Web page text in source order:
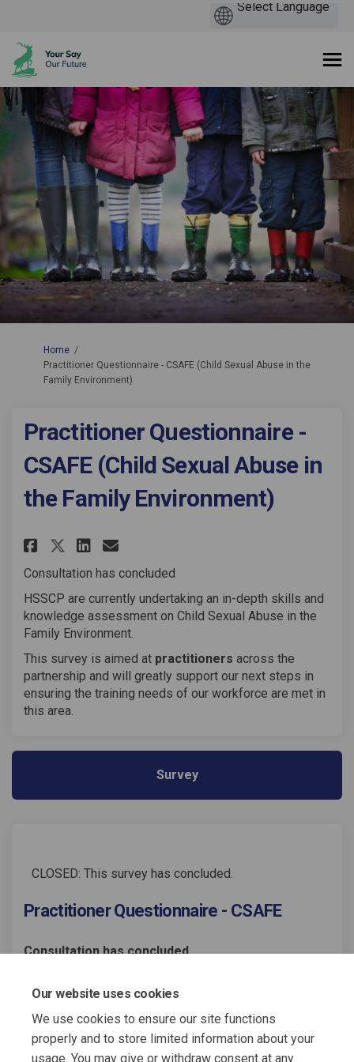
Our website uses cookies
We use cookies to ensure our site functions
properly and to store limited information about your
usage. You may give or withdraw consent at any
You are here:
Home
Practitioner Questionnaire - CSAFE (Child Sexual Abuse in the
Family Environment)
Practitioner Questionnaire -
CSAFE (Child Sexual Abuse in
the Family Environment)
Share Practitioner
Share Practitioner
Share Practitioner
Email Practitioner
Consultation has concluded
HSSCP are currently undertaking an in-depth skills and
knowledge assessment on Child Sexual Abuse in the
Family Environment.
This survey is aimed at practitioners across the
partnership and will greatly support our next steps in
ensuring the training needs of our workforce are met in
this area.
Survey
CLOSED: This survey has concluded.
Practitioner Questionnaire - CSAFE
Consultation has concluded